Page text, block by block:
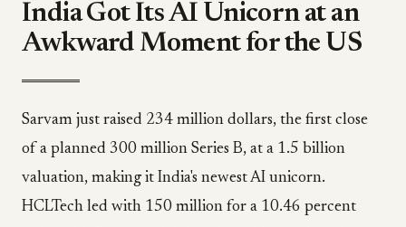
India Got Its AI Unicorn at an
Awkward Moment for the US
Sarvam just raised 234 million dollars, the first close
of a planned 300 million Series B, at a 1.5 billion
valuation, making it India's newest AI unicorn.
HCLTech led with 150 million for a 10.46 percent